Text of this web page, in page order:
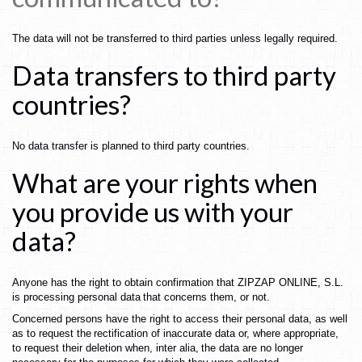
The data will not be transferred to third parties unless legally required.
Data transfers to third party
countries?
No data transfer is planned to third party countries.
What areyour rightswhen
you provide uswith your
data?
Anyone has the right to obtain confirmation that ZIPZAP ONLINE S.L.
is processing personal data that concerns them, or not.
Concerned persons have the right to access their personal data, as well
as to request the rectification of inaccurate data or, where appropriate,
to request their deletion when, inter alia, the data are no longer